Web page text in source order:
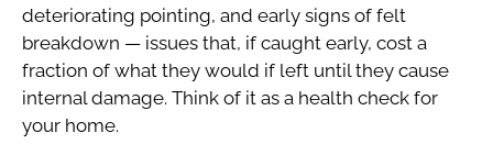
deteriorating pointing, and early signs of felt
breakdown — issues that, if caught early, cost a
fraction of what they would if left until they cause
internal damage. Think of it as a health check for
your home.